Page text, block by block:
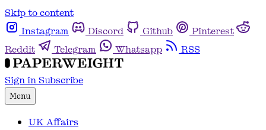
Skip to content
Instagram
Discord Github
Pinterest
Reddit
Telegram Whatsapp RSS
Sign in Subscribe
Menu
UK Affairs